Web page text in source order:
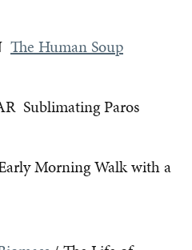
The Human Soup
Sublimating Paros
Morning Walk with a